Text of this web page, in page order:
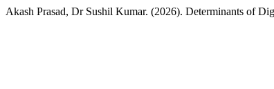
Akash Prasad, Dr Sushil Kumar. (2026). Determinants of